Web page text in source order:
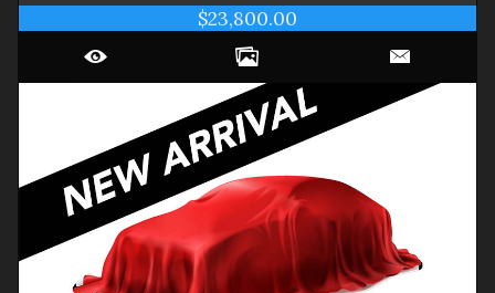
$23,800.00